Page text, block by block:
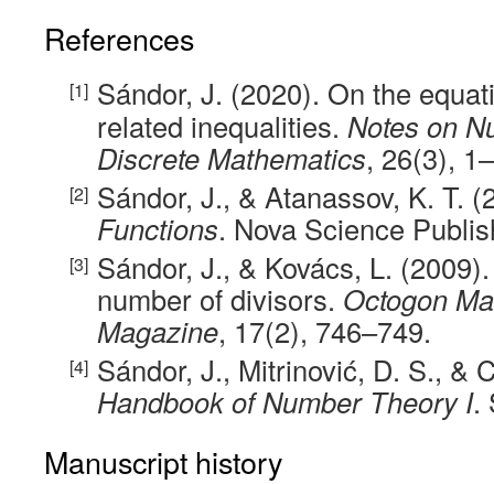
References
Sándor, J. (2020). On the
related inequalities. Notes on
Discrete Mathematics, 26(3),
Sándor, J., & Atanassov, K. T.
Functions. Nova Science
Sándor, J., & Kovács, L.
number of divisors. Octogon
Magazine, 17(2), 746–749.
Sándor, J., Mitrinović, D. S., &
Handbook of Number Theory I.
Manuscript history